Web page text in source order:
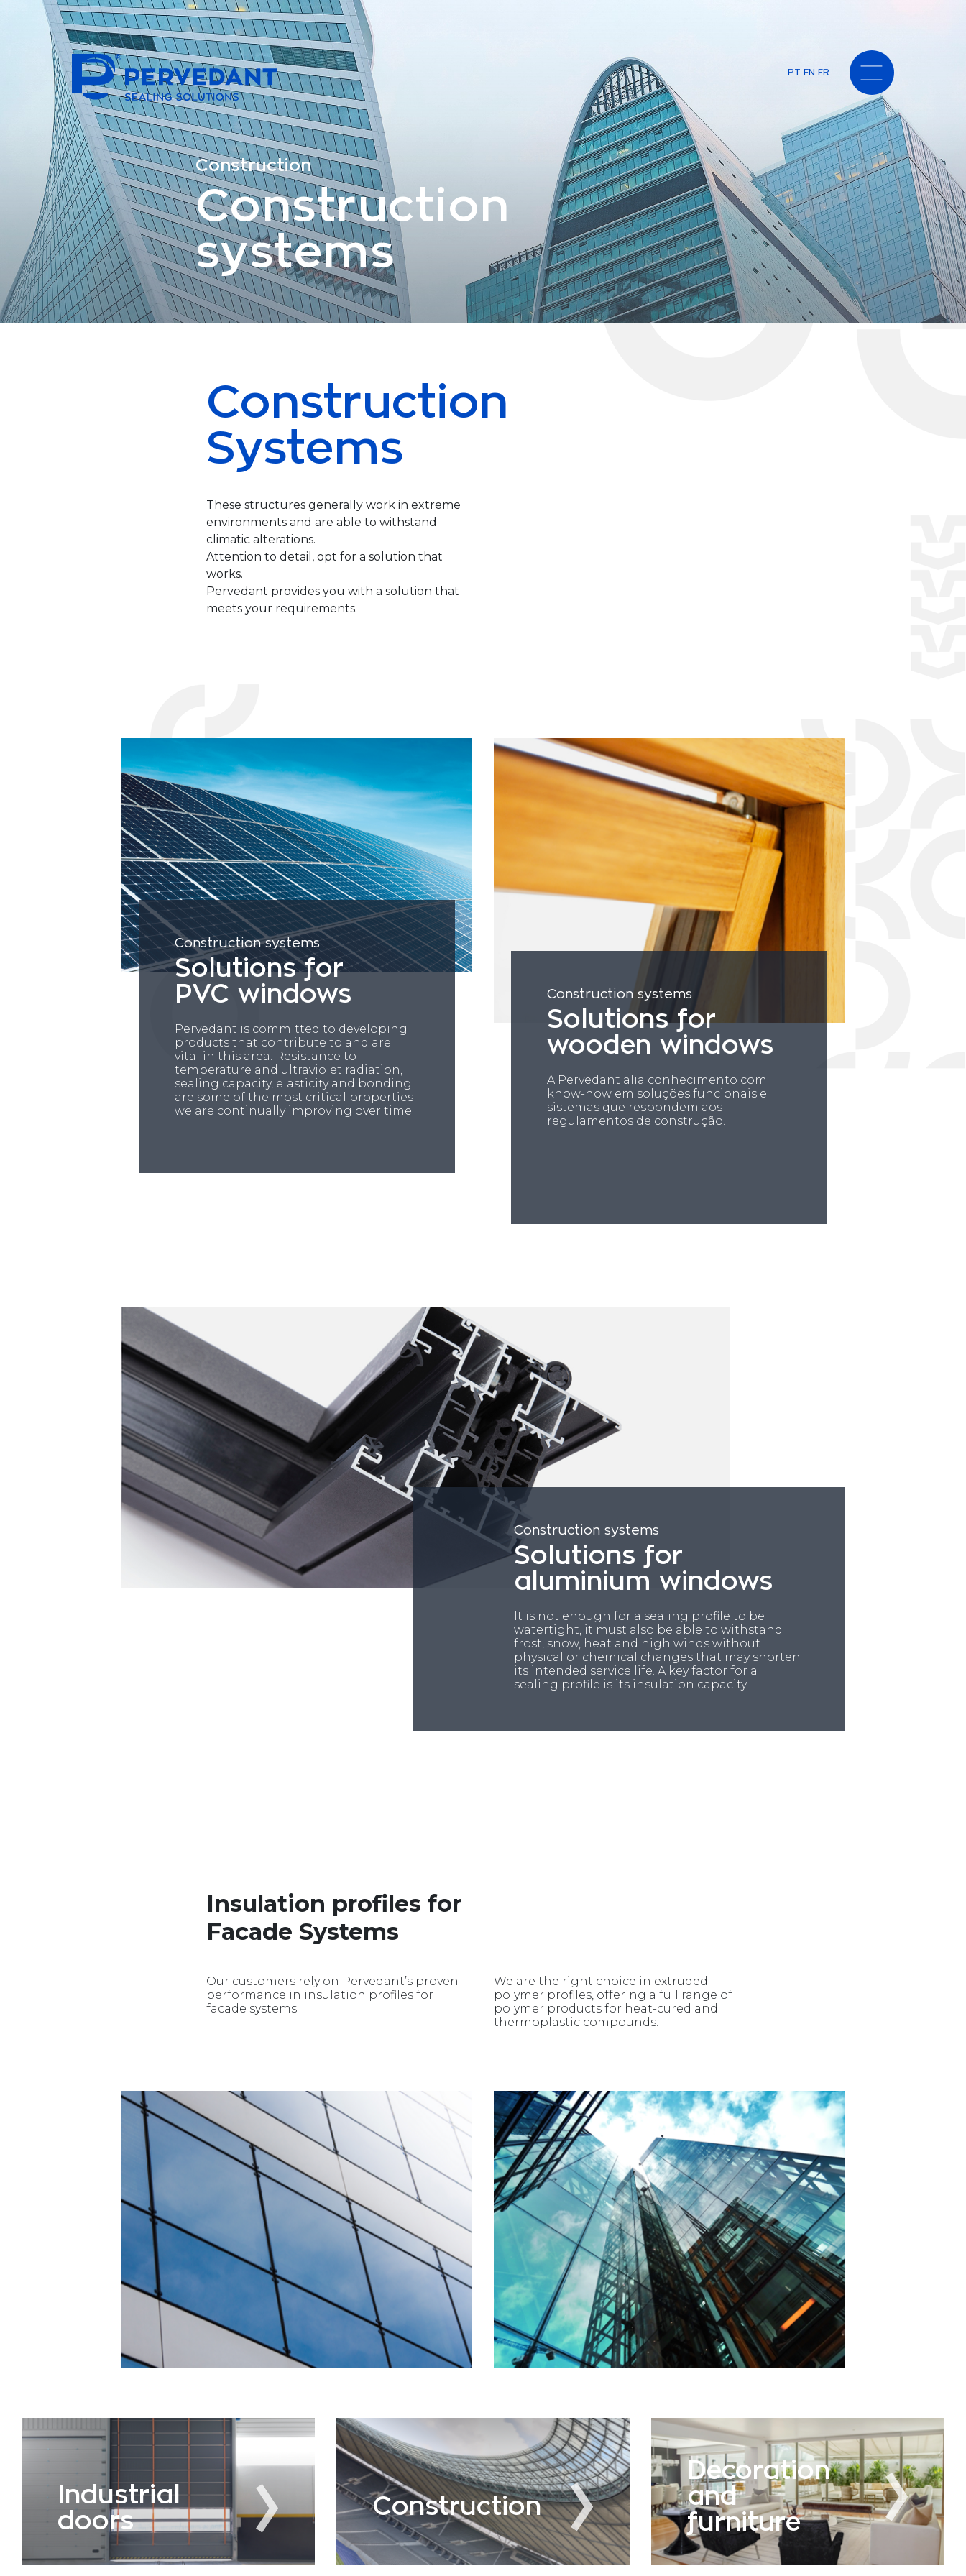
PT EN FR
Construction
Construction
systems
Construction
Systems
These structures generally work in extreme
environments and are able to withstand
climatic alterations.
Attention to detail, opt for a solution that
works.
Pervedant provides you with a solution that
meets your requirements.
Construction systems
Solutions for
PVC windows
Pervedant is committed to developing
products that contribute to and are
vital in this area. Resistance to
temperature and ultraviolet radiation,
sealing capacity, elasticity and bonding
are some of the most critical properties
we are continually improving over time.
Construction systems
Solutions for
wooden windows
A Pervedant alia conhecimento com
know-how em soluções funcionais e
sistemas que respondem aos
regulamentos de construção.
Construction systems
Solutions for
aluminium windows
It is not enough for a sealing profile to be
watertight, it must also be able to withstand
frost, snow, heat and high winds without
physical or chemical changes that may shorten
its intended service life. A key factor for a
sealing profile is its insulation capacity.
Insulation profiles for
Facade Systems
Our customers rely on Pervedant’s proven
performance in insulation profiles for
facade systems.
We are the right choice in extruded
polymer profiles, offering a full range of
polymer products for heat-cured and
thermoplastic compounds.
Industrial
doors
Construction
Decoration
and
furniture